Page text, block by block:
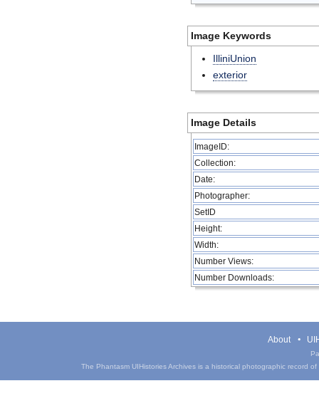
Image Keywords
IlliniUnion
exterior
Image Details
ImageID:
Collection:
Date:
Photographer:
SetID
Height:
Width:
Number Views:
Number Downloads:
About
The Phantasm UIHistories Archives is a historical photographic record